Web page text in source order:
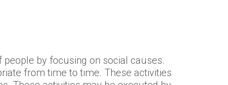
by focusing on social causes.
from time to time. These activities